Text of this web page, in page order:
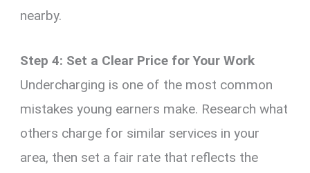
nearby.
Step 4: Set a Clear Price for Your Work
Undercharging is one of the most common
mistakes young earners make. Research what
others charge for similar services in your
area, then set a fair rate that reflects the